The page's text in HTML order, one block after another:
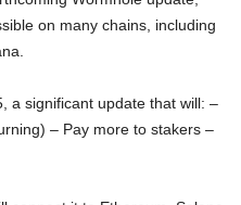
on many chains, including
a significant update that will: –
– Pay more to stakers –